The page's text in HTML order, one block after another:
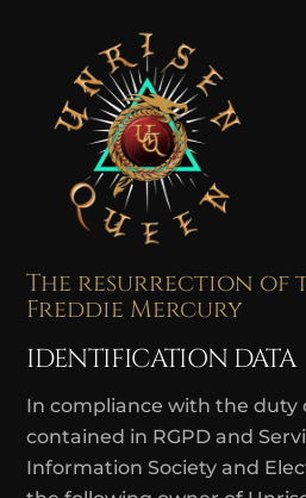
content
The resurrection of
Freddie Mercury
IDENTIFICATION DATA
In compliance with the duty
contained in RGPD and
Information Society and